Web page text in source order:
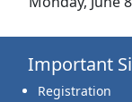
Important
Registration